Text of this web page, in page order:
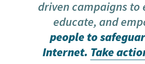
driven campaigns to
educate, and
people to
Internet. Take